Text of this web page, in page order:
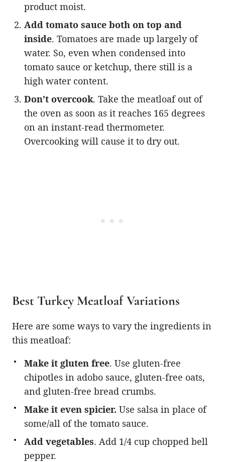
product moist.
Add tomato sauce both on top and
inside. Tomatoes are made up largely of
water. So, even when condensed into
tomato sauce or ketchup, there still is a
high water content.
Don’t overcook. Take the meatloaf out of
the oven as soon as it reaches 165 degrees
on an instant-read thermometer.
Overcooking will cause it to dry out.
Best Turkey Meatloaf Variations
Here are some ways to vary the ingredients in
this meatloaf:
Make it gluten free. Use gluten-free
chipotles in adobo sauce, gluten-free oats,
and gluten-free bread crumbs.
Make it even spicier. Use salsa in place of
some/all of the tomato sauce.
Add vegetables. Add 1/4 cup chopped bell
pepper.